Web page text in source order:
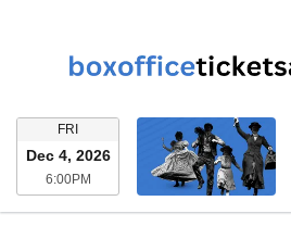
FRI FRIDAY
Dec 4, 2026
6:00PM6:00PM